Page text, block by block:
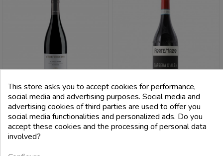
VINCHIO VAGLIO
SERRA
FORTEMASSO
This store asks you to accept cookies for performance,
social media and advertising purposes. Social media and
advertising cookies of third parties are used to offer you
social media functionalities and personalized ads. Do you
accept these cookies and the processing of personal data
involved?